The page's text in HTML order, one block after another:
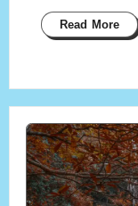
Read More